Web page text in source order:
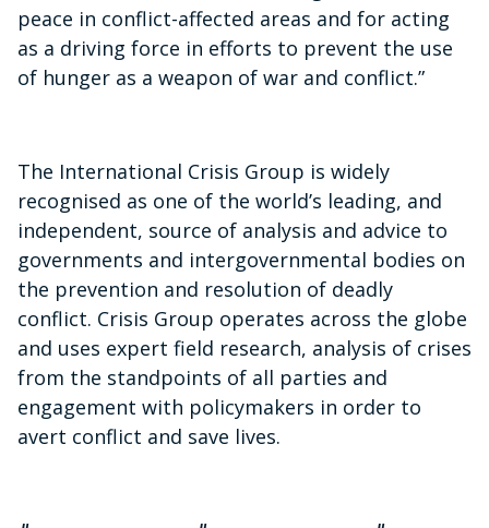
peace in conflict-affected areas and for acting
as a driving force in efforts to prevent the use
of hunger as a weapon of war and conflict.”
The International Crisis Group is widely
recognised as one of the world’s leading, and
independent, source of analysis and advice to
governments and intergovernmental bodies on
the prevention and resolution of deadly
conflict. Crisis Group operates across the globe
and uses expert field research, analysis of crises
from the standpoints of all parties and
engagement with policymakers in order to
avert conflict and save lives.